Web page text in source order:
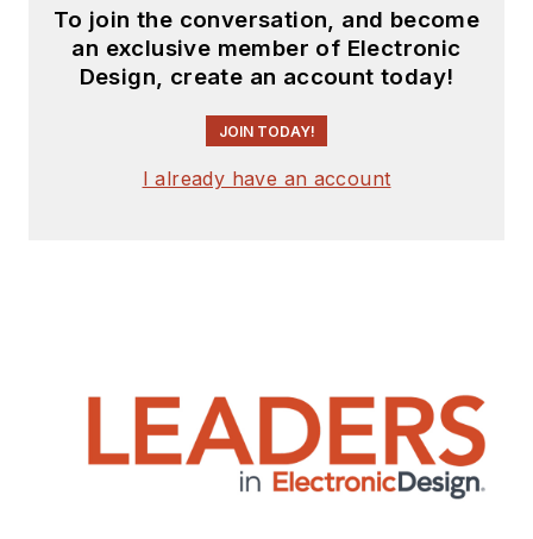
To join the conversation, and become
an exclusive member of Electronic
Design, create an account today!
JOIN TODAY!
I already have an account